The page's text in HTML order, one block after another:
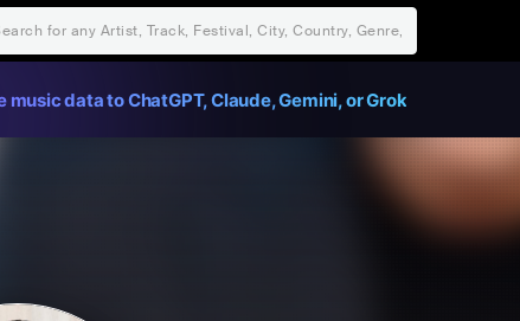
data to ChatGPT, Claude, Gemini, or Grok